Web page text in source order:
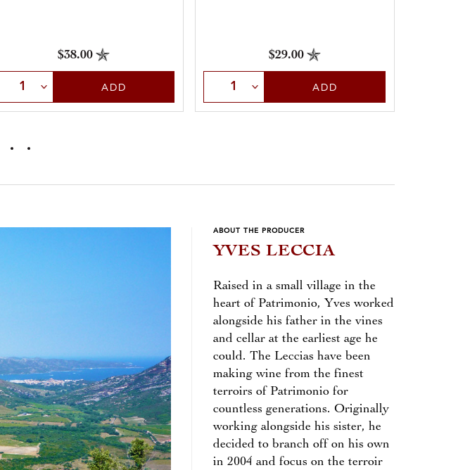
$38.00
Select QuantityADD
$29.00
Select QuantityADD
ABOUT THE PRODUCER
YVES LECCIA
Raised in a small village in the
heart of Patrimonio, Yves worked
alongside his father in the vines
and cellar at the earliest age he
could. The Leccias have been
making wine from the finest
terroirs of Patrimonio for
countless generations. Originally
working alongside his sister, he
decided to branch off on his own
in 2004 and focus on the terroir